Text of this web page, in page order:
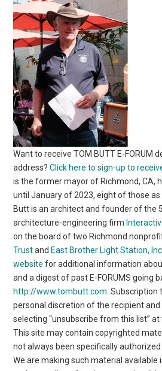
Want to receive TOM BUTT E-FORUM
address?Click here to sign-up to
is the former mayor of Richmond, CA,
until January of 2023, eight of those
Butt is an architect and founder of the
architecture-engineering firm
on the board of two Richmond
Trustand East Brother Light Station, Inc
website for additional information
and a digest of past E-FORUMS going
http://www.tombutt.com .
personal discretion of the recipient
selecting “unsubscribe from this list”
This site may contain copyrighted
not always been specifically
We are making such material